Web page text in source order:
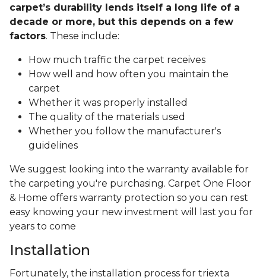
carpet’s durability lends itself a long life of a
decade or more, but this depends on a few
factors. These include:
How much traffic the carpet receives
How well and how often you maintain the
carpet
Whether it was properly installed
The quality of the materials used
Whether you follow the manufacturer's
guidelines
We suggest looking into the warranty available for
the carpeting you're purchasing. Carpet One Floor
& Home offers warranty protection so you can rest
easy knowing your new investment will last you for
years to come
Installation
Fortunately, the installation process for triexta